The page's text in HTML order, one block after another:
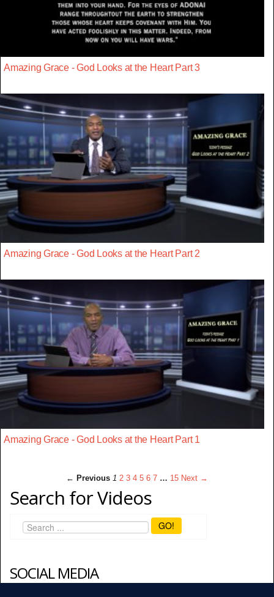
Amazing Grace - God Looks at the Heart Part 3
Amazing Grace - God Looks at the Heart Part 2
Amazing Grace - God Looks at the Heart Part 1
← Previous 1 2 3 4 5 6 7 … 15 Next →
Search for Videos
GO!
SOCIAL MEDIA